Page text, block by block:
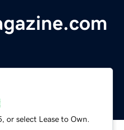
or select Lease to Own.